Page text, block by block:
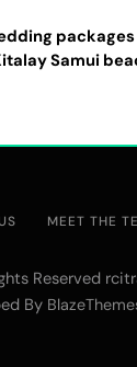
Samui
MEET THE
Reserved
By